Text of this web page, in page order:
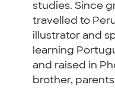
studies. Since
travelled to
illustrator and
learning
and raised in
brother,